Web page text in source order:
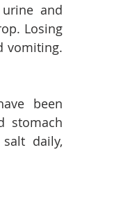
and
Losing
vomiting.
been
stomach
daily,